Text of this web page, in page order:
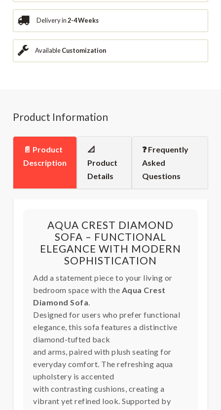
Delivery in2-4 Weeks
AvailableCustomization
Product Information
📄 Product
Description
📐
Product
Details
❓ Frequently
Asked
Questions
AQUA CREST DIAMOND
SOFA – FUNCTIONAL
ELEGANCE WITH MODERN
SOPHISTICATION
Add a statement piece to your living or
bedroom space with the Aqua Crest
Diamond Sofa
Designed for users who prefer functional
elegance, this sofa features a distinctive
diamond-tufted back
and arms, paired with plush seating for
everyday comfort. The refreshing aqua
upholstery is accented
with contrasting cushions, creating a
vibrant yet refined look. Supported by